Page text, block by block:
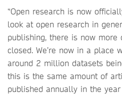
“Open research is now
look at open research in
publishing, there is now more
closed. We’re now in a place
around 2 million datasets
this is the same amount of
published annually in the